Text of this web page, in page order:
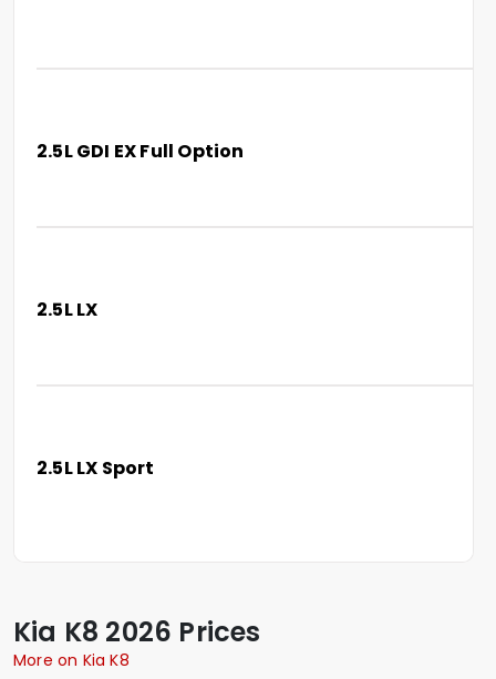
2.5L GDI EX Full Option
2.5L LX
2.5L LX Sport
Kia K8 2026 Prices
More on Kia K8